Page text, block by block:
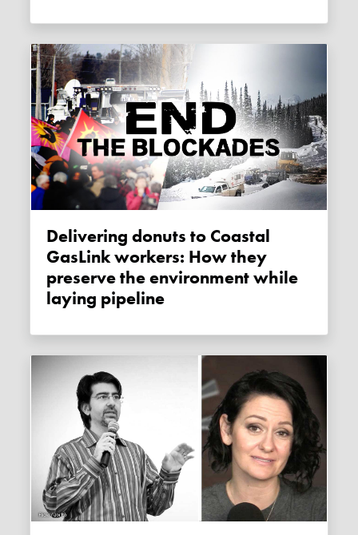
Delivering donuts to Coastal
GasLink workers: How they
preserve the environment while
laying pipeline